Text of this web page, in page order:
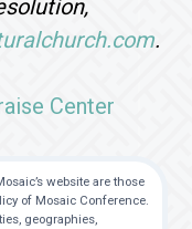
.
Center
website are those
of Mosaic Conference.
geographies,